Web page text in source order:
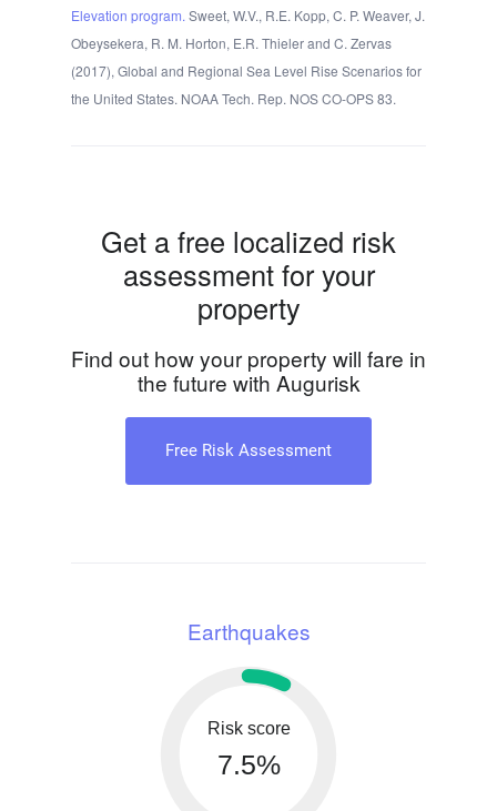
Elevation program. Sweet, W.V., R.E. Kopp, C. P. Weaver, J.
Obeysekera, R. M. Horton, E.R. Thieler and C. Zervas
(2017), Global and Regional Sea Level Rise Scenarios for
the United States. NOAA Tech. Rep. NOS CO-OPS 83.
Get a free localized risk
assessment for your
property
Find out how your property will fare in
the future with Augurisk
Free Risk Assessment
Earthquakes
Risk score
7.5%